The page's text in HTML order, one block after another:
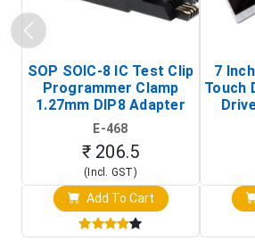
SOP SOIC-8 IC Test Clip
Programmer Clamp
1.27mm DIP8 Adapter
(In-Circuit
Programming Clip)
E-468
₹ 206.5
(Incl. GST)
Add To Cart
7
Touch